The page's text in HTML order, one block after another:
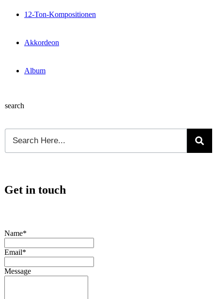
12-Ton-Kompositionen
Akkordeon
Album
search
Get in touch
Name*
Email*
Message